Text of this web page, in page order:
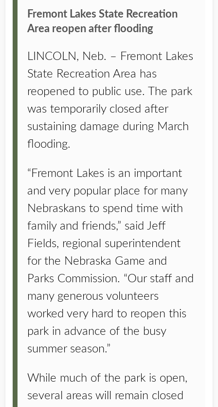
Fremont Lakes State Recreation
Area reopen after flooding
LINCOLN, Neb. – Fremont Lakes
State Recreation Area has
reopened to public use. The park
was temporarily closed after
sustaining damage during March
flooding.
“Fremont Lakes is an important
and very popular place for many
Nebraskans to spend time with
family and friends,” said Jeff
Fields, regional superintendent
for the Nebraska Game and
Parks Commission. “Our staff and
many generous volunteers
worked very hard to reopen this
park in advance of the busy
summer season.”
While much of the park is open,
several areas will remain closed